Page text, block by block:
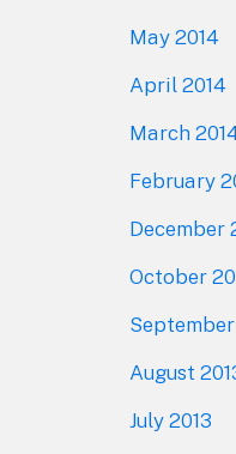
May 2014
April 2014
March
February
December
October
September
August
July 2013